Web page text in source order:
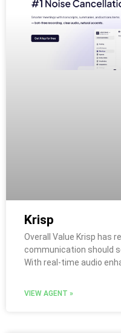
Krisp
Overall Value Krisp has
communication should
With real-time audio
VIEW AGENT »